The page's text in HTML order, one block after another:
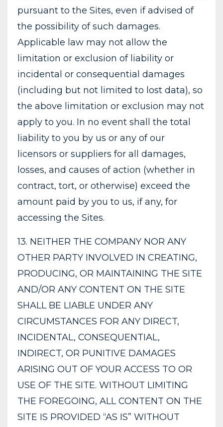
pursuant to the Sites, even if advised of
the possibility of such damages.
Applicable law may not allow the
limitation or exclusion of liability or
incidental or consequential damages
(including but not limited to lost data), so
the above limitation or exclusion may not
apply to you. In no event shall the total
liability to you by us or any of our
licensors or suppliers for all damages,
losses, and causes of action (whether in
contract, tort, or otherwise) exceed the
amount paid by you to us, if any, for
accessing the Sites.
13. NEITHER THE COMPANY NOR ANY
OTHER PARTY INVOLVED IN CREATING,
PRODUCING, OR MAINTAINING THE SITE
AND/OR ANY CONTENT ON THE SITE
SHALL BE LIABLE UNDER ANY
CIRCUMSTANCES FOR ANY DIRECT,
INCIDENTAL, CONSEQUENTIAL,
INDIRECT, OR PUNITIVE DAMAGES
ARISING OUT OF YOUR ACCESS TO OR
USE OF THE SITE. WITHOUT LIMITING
THE FOREGOING, ALL CONTENT ON THE
SITE IS PROVIDED “AS IS” WITHOUT